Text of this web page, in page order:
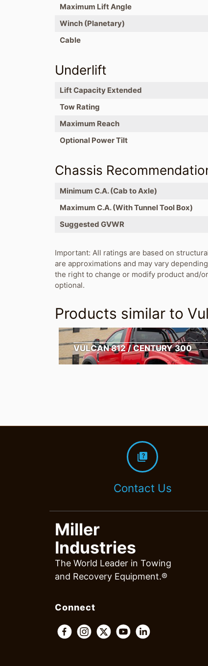
Maximum Lift Angle
Winch (Planetary)
Cable
Underlift
Lift Capacity Extended
Tow Rating
Maximum Reach
Optional Power Tilt
Chassis
Minimum C.A. (Cab to Axle)
Maximum C.A. (With Tunnel Tool Box)
Suggested GVWR
Important: All ratings are based on
are approximations and may vary
the right to change or modify product and/
optional.
Products similar to
VULCAN 812 / CENTURY 300
quiz
Contact Us
Miller
Industries
The World Leader in Towing
and Recovery Equipment.®
Connect